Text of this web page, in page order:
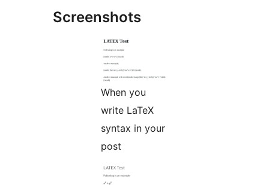
Screenshots
When you
write LaTeX
syntax in your
post